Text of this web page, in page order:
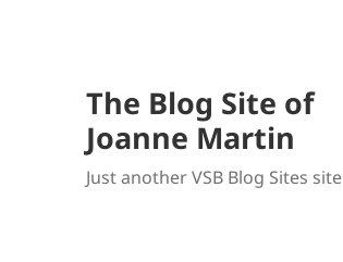
The Blog Site of
Joanne Martin
Just another VSB Blog Sites site